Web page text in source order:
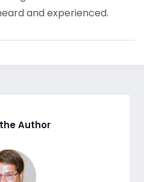
and experienced.
Author